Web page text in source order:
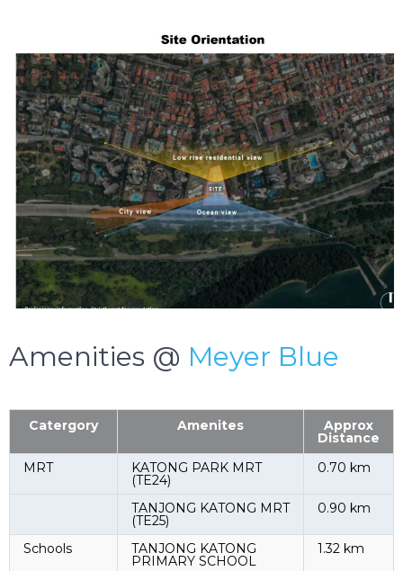
Amenities @ Meyer Blue
Catergory Amenites Approx
Distance
MRT
KATONG PARK MRT
(TE24)
0.70 km
TANJONG KATONG MRT
(TE25)
0.90 km
Schools TANJONG KATONG
PRIMARY SCHOOL
1.32 km